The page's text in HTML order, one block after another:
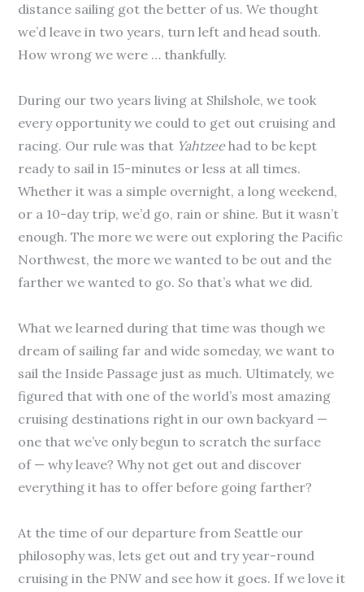
distance sailing got the better of us. We thought
we’d leave in two years, turn left and head south.
How wrong we were … thankfully.
During our two years living at Shilshole, we took
every opportunity we could to get out cruising and
racing. Our rule was that Yahtzeehad to be kept
ready to sail in 15-minutes or less at all times.
Whether it was a simple overnight, a long weekend,
or a 10-day trip, we’d go, rain or shine. But it wasn’t
enough. The more we were out exploring the Pacific
Northwest, the more we wanted to be out and the
farther we wanted to go. So that’s what we did.
What we learned during that time was though we
dream of sailing far and wide someday, we want to
sail the Inside Passage just as much. Ultimately, we
figured that with one of the world’s most amazing
cruising destinations right in our own backyard —
one that we’ve only begun to scratch the surface
of — why leave? Why not get out and discover
everything it has to offer before going farther?
At the time of our departure from Seattle our
philosophy was, lets get out and try year-round
cruising in the PNW and see how it goes. If we love it